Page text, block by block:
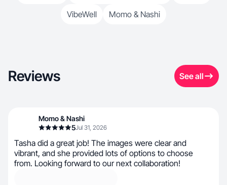
VibeWell
Momo & Nashi
Reviews See all
Momo & Nashi
5Jul 31, 2026
Tasha did a great job! The images were clear and
vibrant, and she provided lots of options to choose
from. Looking forward to our next collaboration!